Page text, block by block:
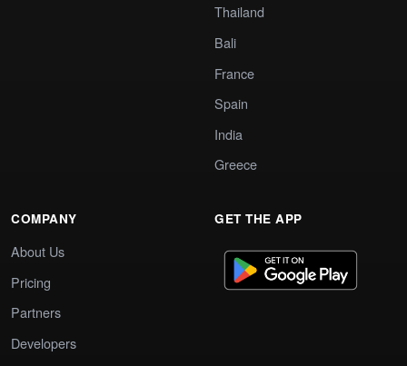
Thailand
Bali
France
Spain
India
Greece
COMPANY
About Us
Pricing
Partners
Developers
GET THE APP